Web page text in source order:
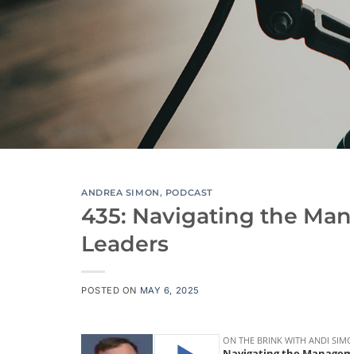
ANDREA SIMON, PODCAST
435: Navigating the
Leaders
POSTED ON MAY 6, 2025